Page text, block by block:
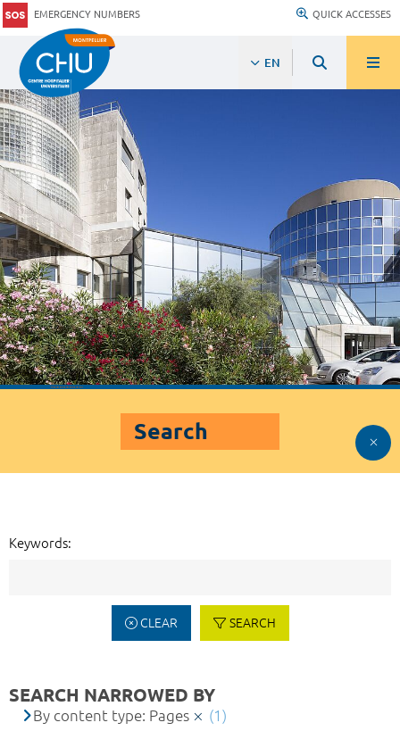
EMERGENCY NUMBERS QUICK ACCESSES
EN
Search
Keywords:
CLEAR SEARCH
SEARCH NARROWED BY
By content type: Pages
(1)